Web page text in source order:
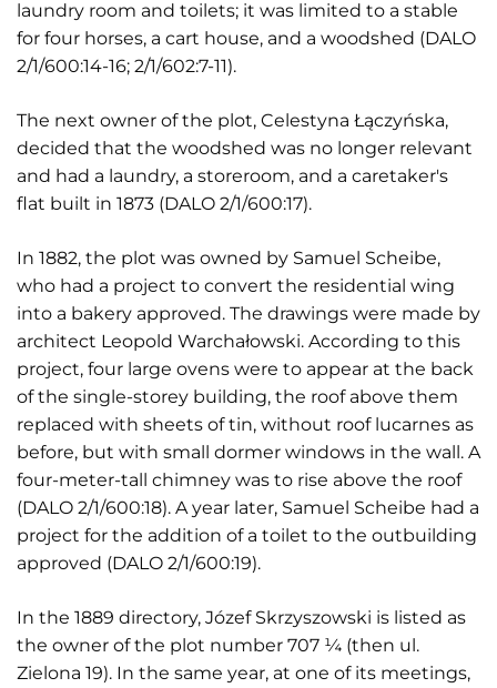
laundry room and toilets; it was limited to a stable
for four horses, a cart house, and a woodshed (DALO
2/1/600:14-16; 2/1/602:7-11).
The next owner of the plot, Celestyna Łączyńska,
decided that the woodshed was no longer relevant
and had a laundry, a storeroom, and a caretaker's
flat built in 1873 (DALO 2/1/600:17).
In 1882, the plot was owned by Samuel Scheibe,
who had a project to convert the residential wing
into a bakery approved. The drawings were made by
architect Leopold Warchałowski. According to this
project, four large ovens were to appear at the back
of the single-storey building, the roof above them
replaced with sheets of tin, without roof lucarnes as
before, but with small dormer windows in the wall. A
four-meter-tall chimney was to rise above the roof
(DALO 2/1/600:18). A year later, Samuel Scheibe had a
project for the addition of a toilet to the outbuilding
approved (DALO 2/1/600:19).
In the 1889 directory, Józef Skrzyszowski is listed as
the owner of the plot number 707 ¼ (then ul.
Zielona 19). In the same year, at one of its meetings,